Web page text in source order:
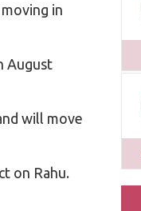
in
August
will move
on Rahu.